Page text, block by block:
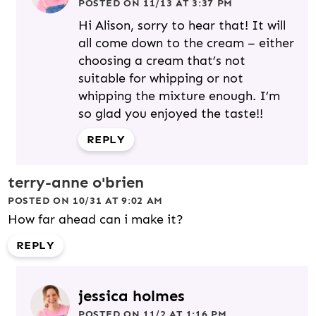
POSTED ON 11/13 AT 3:37 PM
Hi Alison, sorry to hear that! It will
all come down to the cream – either
choosing a cream that’s not
suitable for whipping or not
whipping the mixture enough. I’m
so glad you enjoyed the taste!!
REPLY
terry-anne o'brien
POSTED ON 10/31 AT 9:02 AM
How far ahead can i make it?
REPLY
jessica holmes